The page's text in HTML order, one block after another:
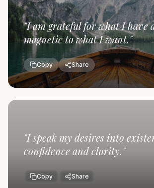
"I am grateful for what I have
magnetic to what I want."
Copy Share
"I speak my desires into
confidence and clarity."
Copy Share